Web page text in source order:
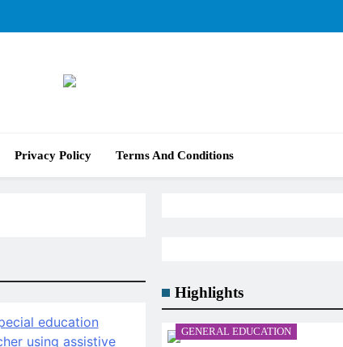
Privacy Policy Terms And Conditions
Highlights
GENERAL EDUCATION